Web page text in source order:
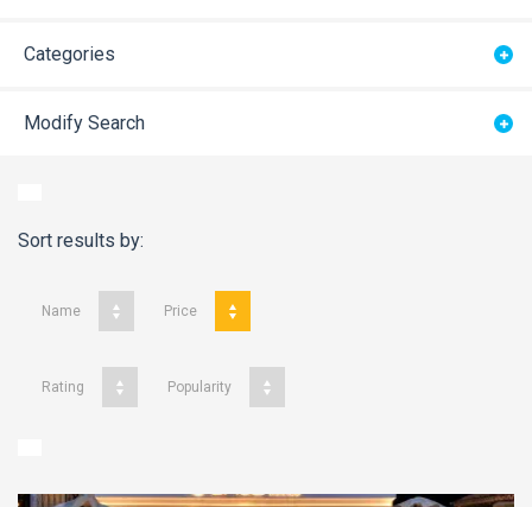
Categories
Modify Search
Sort results by:
Name Price
Rating Popularity